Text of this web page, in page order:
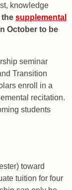
knowledge
the supplemental
October to be
seminar
Transition
enroll in a
recitation.
students
toward
tuition for four